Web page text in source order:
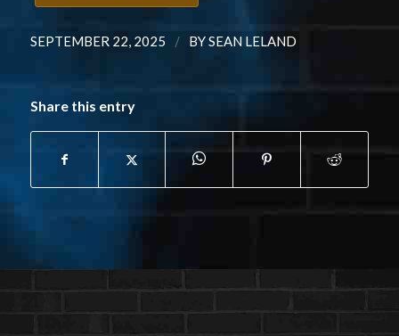
SEPTEMBER 22, 2025 / BYSEAN LELAND
Share this entry